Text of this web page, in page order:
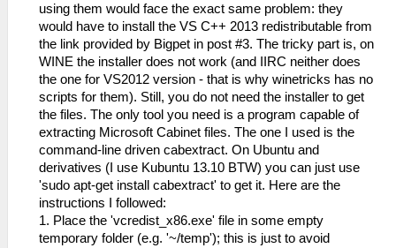
using them would face the exact same problem: they
would have to install the VS C++ 2013 redistributable from
the link provided by Bigpet in post #3. The tricky part is, on
WINE the installer does not work (and IIRC neither does
the one for VS2012 version - that is why winetricks has no
scripts for them). Still, you do not need the installer to get
the files. The only tool you need is a program capable of
extracting Microsoft Cabinet files. The one I used is the
command-line driven cabextract. On Ubuntu and
derivatives (I use Kubuntu 13.10 BTW) you can just use
'sudo apt-get install cabextract' to get it. Here are the
instructions I followed:
1. Place the 'vcredist_x86.exe' file in some empty
temporary folder (e.g. '~/temp'); this is just to avoid